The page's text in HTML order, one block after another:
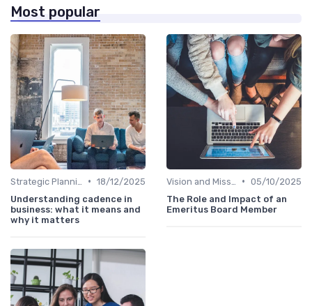
Most popular
• 18/12/2025
Understanding cadence in
business: what it means and
why it matters
• 05/10/2025
The Role and Impact of an
Emeritus Board Member